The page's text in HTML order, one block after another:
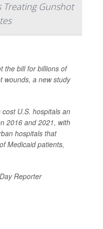
Treating Gunshot
the bill for billions of
wounds, a new study
U.S. hospitals an
2016 and 2021, with
hospitals that
Medicaid patients,
Reporter